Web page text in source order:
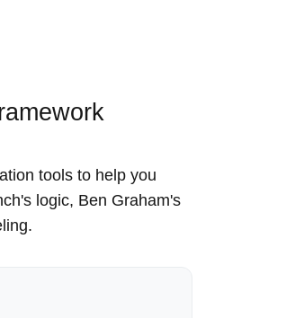
tools to help you
logic, Ben Graham's